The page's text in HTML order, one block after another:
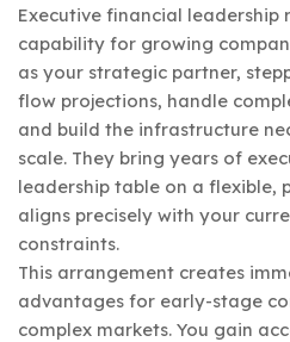
Executive financial leadership
capability for growing
as your strategic partner,
flow projections, handle
and build the infrastructure
scale. They bring years of
leadership table on a flexible,
aligns precisely with your
constraints.
This arrangement creates
advantages for early-stage
complex markets. You gain